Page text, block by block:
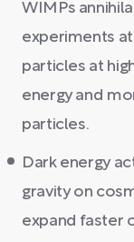
WIMPs
experiments
particles at
energy and
particles.
Dark energy
gravity on
expand faster